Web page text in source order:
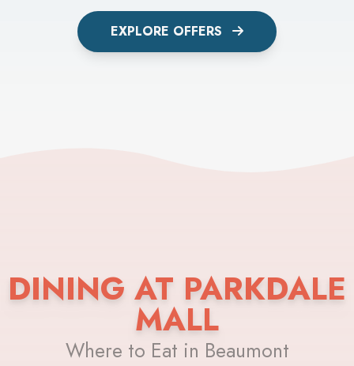
EXPLORE OFFERS
DINING AT PARKDALE
MALL
Where to Eat in Beaumont